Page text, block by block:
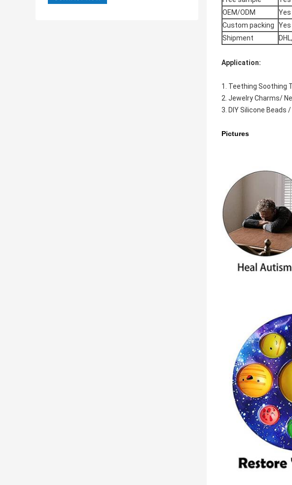
OEM/ODM
Yes
Custom packing
Yes
Shipment
Application:
1. Teething Soothing
2. Jewelry Charms/
3. DIY Silicone Beads
Pictures